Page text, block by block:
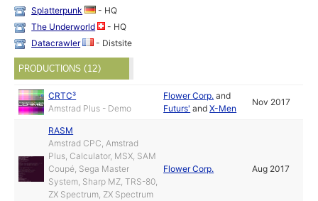
Splatterpunk
- HQ
The Underworld
- HQ
Datacrawler
- Distsite
PRODUCTIONS (12)
CRTC³
Amstrad Plus - Demo
Flower Corp. and
Futurs' andX-Men
Nov 2017
RASM
Amstrad CPC, Amstrad
Plus, Calculator, MSX, SAM
Coupé, Sega Master
System, Sharp MZ, TRS-80,
ZX Spectrum, ZX Spectrum
Flower Corp. Aug 2017